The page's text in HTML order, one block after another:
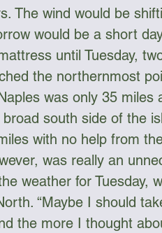
The wind would be
would be a short
until Tuesday,
the northernmost
was only 35 miles
south side of the
with no help from
was really an
weather for Tuesday,
“Maybe I should
the more I thought